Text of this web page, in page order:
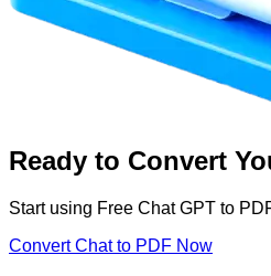
Ready to Convert
Start using Free Chat GPT to
Convert Chat to PDF Now